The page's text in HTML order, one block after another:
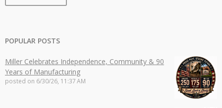
POPULAR POSTS
Miller Celebrates Independence, Community & 90
Years of Manufacturing
posted on 6/30/26, 11:37 AM